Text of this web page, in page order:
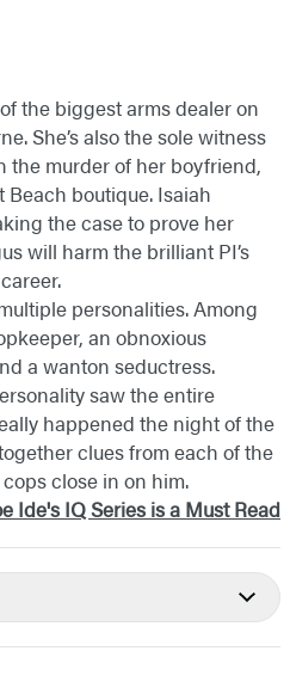
the biggest arms dealer on
She’s also the sole witness
the murder of her boyfriend,
boutique. Isaiah
the case to prove her
will harm the brilliant PI’s
personalities. Among
an obnoxious
a wanton seductress.
saw the entire
happened the night of the
clues from each of the
close in on him.
Ide's IQ Series is a Must Read